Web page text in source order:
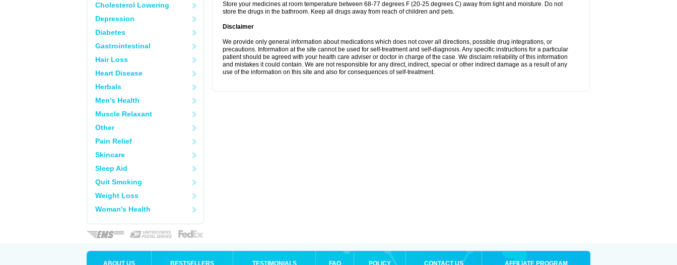
Cholesterol Lowering
Depression
Diabetes
Gastrointestinal
Hair Loss
Heart Disease
Herbals
Men's Health
Muscle Relaxant
Other
Pain Relief
Skincare
Sleep Aid
Quit Smoking
Weight Loss
Woman's Health
Store your medicines at room temperature between 68-77 degrees F (20-25 degrees C) away from light and moisture. Do not
store the drugs in the bathroom. Keep all drugs away from reach of children and pets.
Disclaimer
We provide only general information about medications which does not cover all directions, possible drug integrations, or
precautions. Information at the site cannot be used for self-treatment and self-diagnosis. Any specific instructions for a particular
patient should be agreed with your health care adviser or doctor in charge of the case. We disclaim reliability of this information
and mistakes it could contain. We are not responsible for any direct, indirect, special or other indirect damage as a result of any
use of the information on this site and also for consequences of self-treatment.
ABOUT US BESTSELLERS TESTIMONIALS FAQ POLICY CONTACT US AFFILIATE PROGRAM